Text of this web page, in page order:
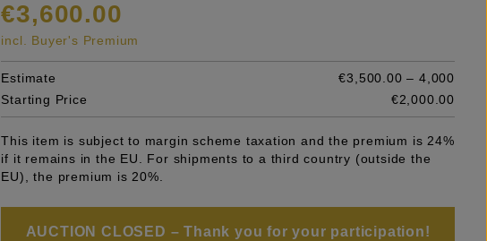
€3,600.00
incl. Buyer's Premium
Estimate
€3,500.00 – 4,000
Starting Price
€2,000.00
This item is subject to margin scheme taxation and the premium is 24%
if it remains in the EU. For shipments to a third country (outside the
EU), the premium is 20%.
AUCTION CLOSED – Thank you for your participation!